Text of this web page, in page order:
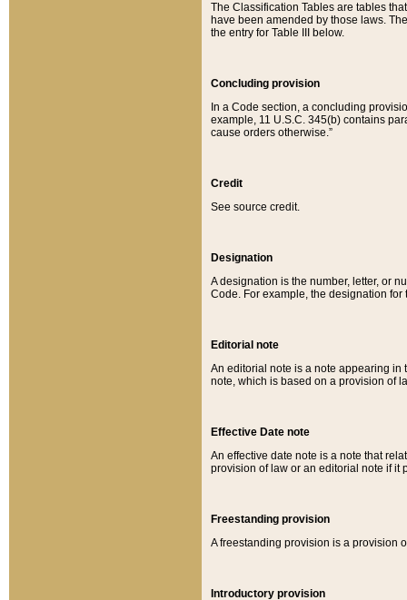
The Classification Tables are tables
have been amended by those laws.
the entry for Table III below.
Concluding provision
In a Code section, a concluding
example, 11 U.S.C. 345(b) contains
cause orders otherwise.”
Credit
See source credit.
Designation
A designation is the number, letter, or
Code. For example, the designation for
Editorial note
An editorial note is a note appearing in
note, which is based on a provision of
Effective Date note
An effective date note is a note that
provision of law or an editorial note if it
Freestanding provision
A freestanding provision is a provision
Introductory provision